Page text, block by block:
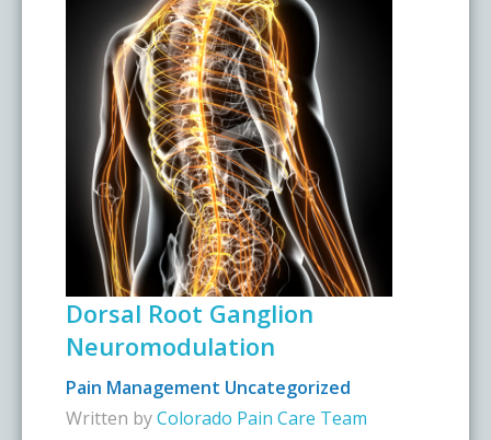
Dorsal Root Ganglion
Neuromodulation
Pain Management Uncategorized
Written byColorado Pain Care Team